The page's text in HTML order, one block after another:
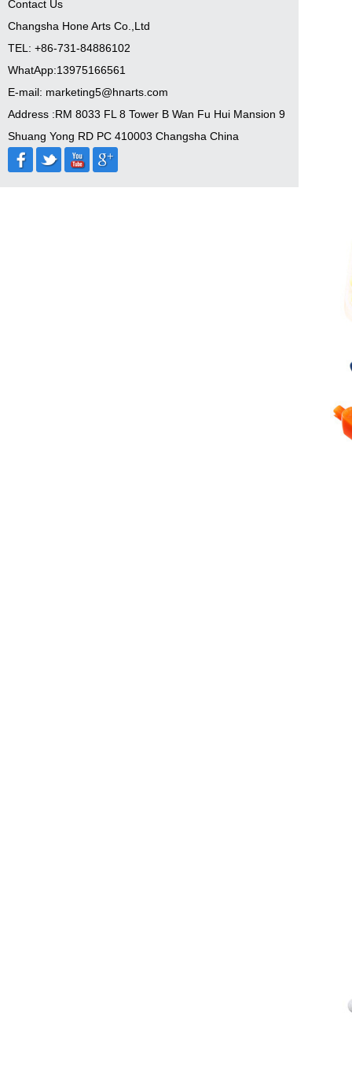
Contact Us
Changsha Hone Arts Co.,Ltd
TEL: +86-731-84886102
WhatApp:13975166561
E-mail: marketing5@hnarts.com
Address :RM 8033 FL 8 Tower B Wan Fu Hui Mansion 9
Shuang Yong RD PC 410003 Changsha China